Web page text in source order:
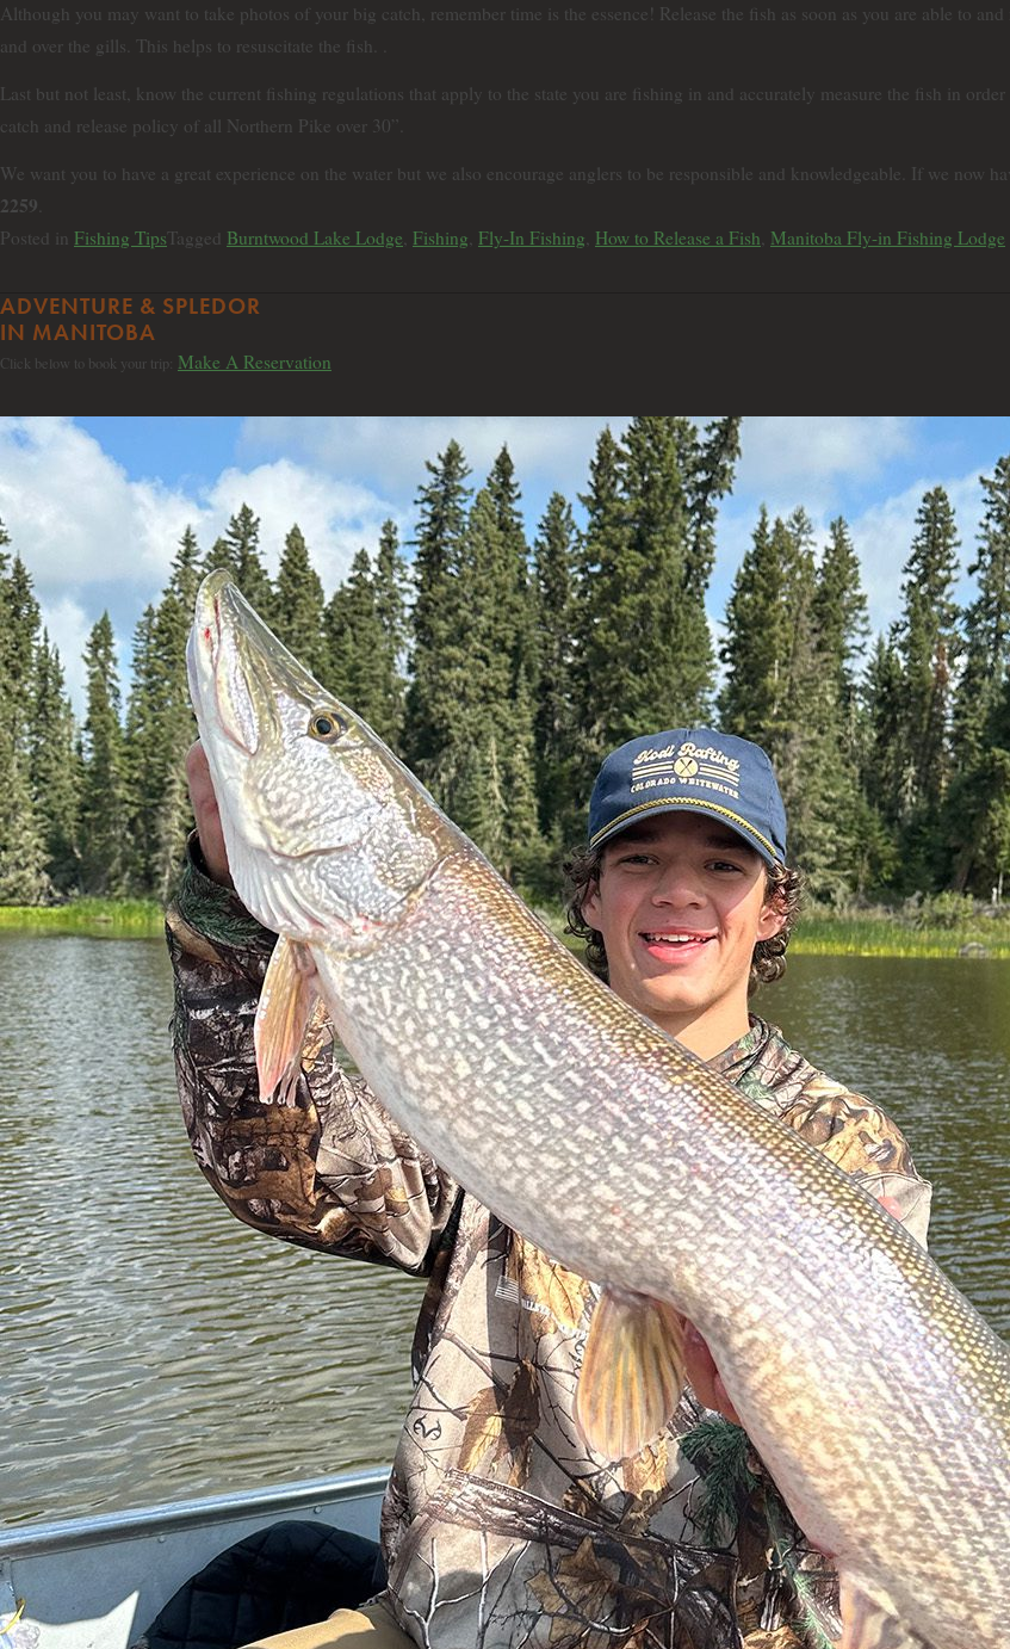
Although you may want to take photos of your big catch, remember time is the essence! Release the fish as soon as you are able to
and over the gills. This helps to resuscitate the fish. .
Last but not least, know the current fishing regulations that apply to the state you are fishing in and accurately measure the fish in
catch and release policy of all Northern Pike over 30”.
We want you to have a great experience on the water but we also encourage anglers to be responsible and knowledgeable. If we now
2259
Posted in Fishing TipsTagged Burntwood Lake Lodge Fishing Fly-In Fishing How to Release a Fish Manitoba Fly-in Fishing Lodge
ADVENTURE & SPLEDOR
IN MANITOBA
Click below to book your trip: Make A Reservation